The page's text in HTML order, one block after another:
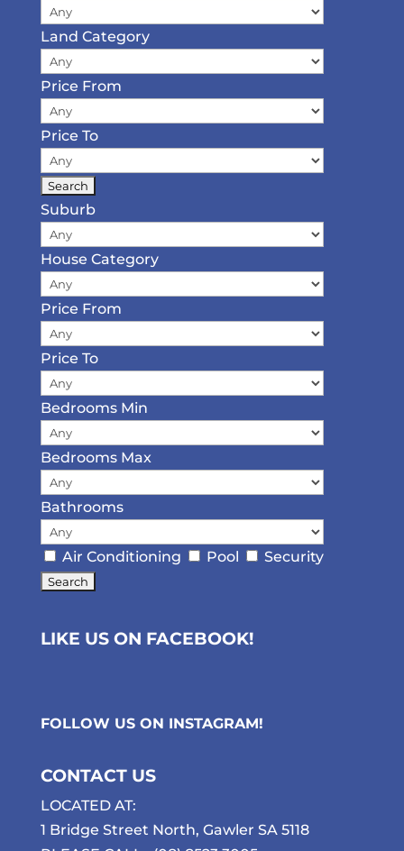
Land Category
Price From
Price To
Suburb
House Category
Price From
Price To
Bedrooms Min
Bedrooms Max
Bathrooms
Air Conditioning Pool Security
LIKE US ON FACEBOOK!
FOLLOW US ON INSTAGRAM!
CONTACT US
LOCATED AT:
1 Bridge Street North, Gawler SA 5118